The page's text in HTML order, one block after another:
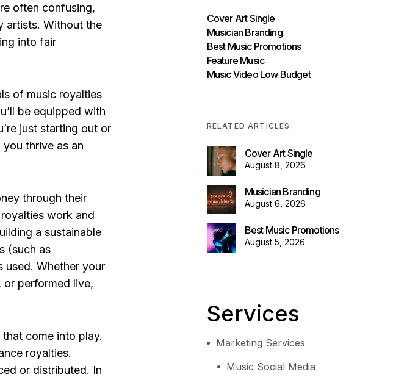
often confusing,
artists. Without the
into fair
of music royalties
be equipped with
just starting out or
thrive as an
through their
work and
a sustainable
(such as
used. Whether your
or performed live,
come into play.
royalties.
or distributed. In
Cover Art Single
Musician Branding
Best Music Promotions
Feature Music
Music Video Low Budget
RELATED ARTICLES
Cover Art Single
August 8, 2026
Musician Branding
August 6, 2026
Best Music Promotions
August 5, 2026
Services
Marketing Services
Music Social Media